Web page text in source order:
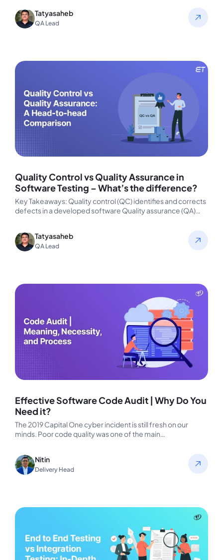
Tatyasaheb
QA Lead
Quality Control vs Quality Assurance in
Software Testing – What’s the difference?
Key Takeaways: Quality control (QC) identifies and corrects
defects in a developed software Quality assurance (QA)
Tatyasaheb
QA Lead
Effective Software Code Audit | Why Do You
Need it?
The 2019 Capital One cyber incident is still fresh on our
minds. Poor code quality was one of the main…
Nitin
Delivery Head